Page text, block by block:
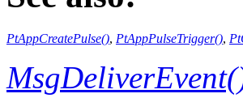
PtAppCreatePulse(), PtAppPulseTrigger(),